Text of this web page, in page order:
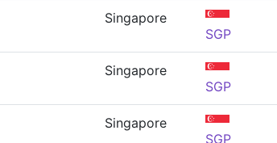
Singapore
SGP
Singapore
SGP
Singapore
SGP